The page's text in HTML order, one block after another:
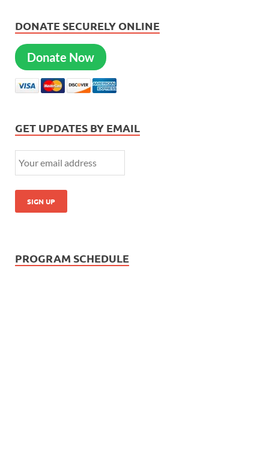
DONATE SECURELY ONLINE
Donate Now
GET UPDATES BY EMAIL
PROGRAM SCHEDULE